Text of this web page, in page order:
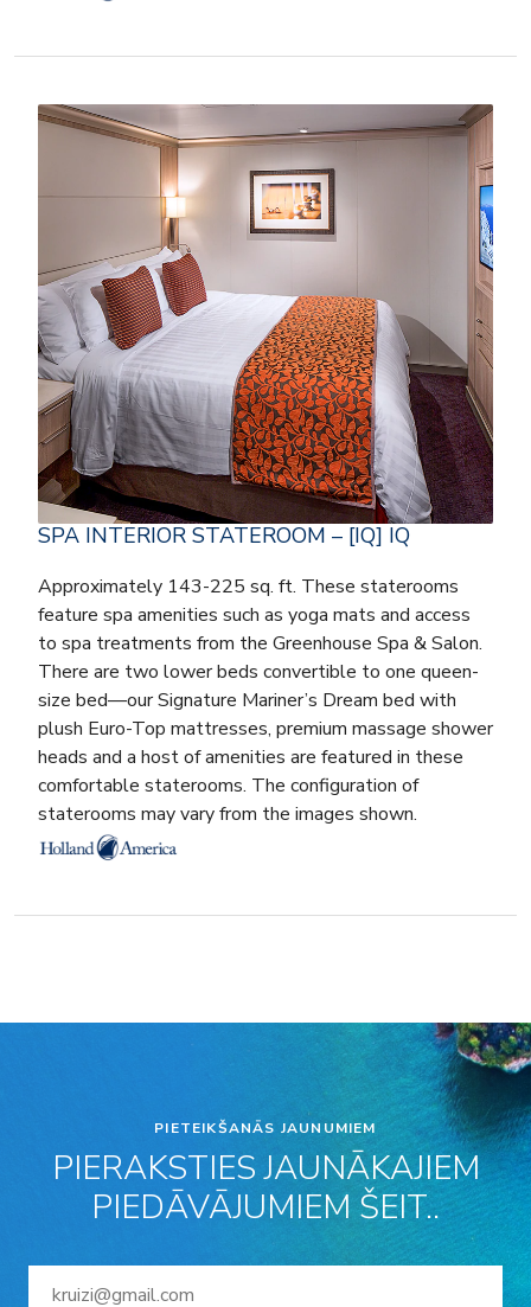
SPA INTERIOR STATEROOM – [IQ] IQ
Approximately 143-225 sq. ft. These staterooms
feature spa amenities such as yoga mats and access
to spa treatments from the Greenhouse Spa & Salon.
There are two lower beds convertible to one queen-
size bed—our Signature Mariner’s Dream bed with
plush Euro-Top mattresses, premium massage shower
heads and a host of amenities are featured in these
comfortable staterooms. The configuration of
staterooms may vary from the images shown.
PIETEIKŠANĀS JAUNUMIEM
PIERAKSTIES JAUNĀKAJIEM
PIEDĀVĀJUMIEM ŠEIT..